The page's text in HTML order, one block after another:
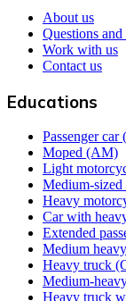
About us
Questions and
Work with us
Contact us
Educations
Passenger car
Moped (AM)
Light
Medium-
Heavy
Car with
Extended
Medium
Heavy truck
Medium-
Heavy truck